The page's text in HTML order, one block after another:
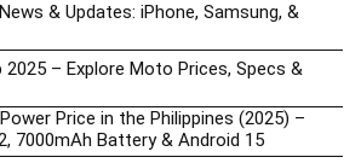
& Updates: iPhone, Samsung, &
– Explore Moto Prices, Specs &
Price in the Philippines (2025) –
7000mAh Battery & Android 15